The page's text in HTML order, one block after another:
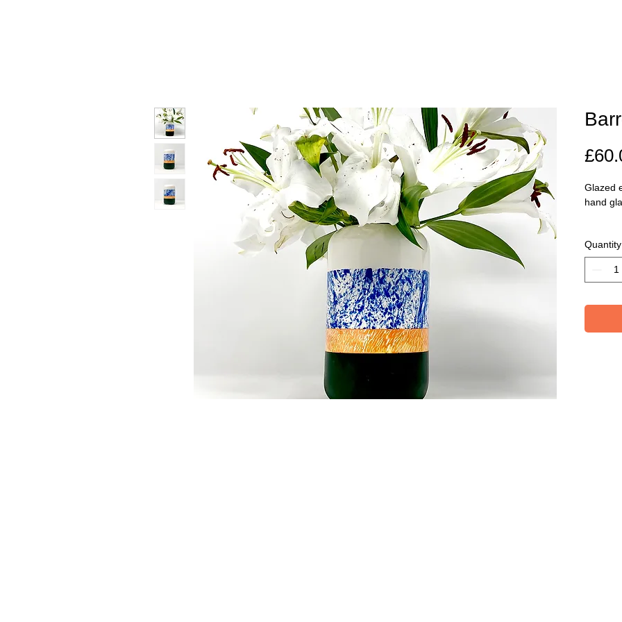
Glazed
hand
19cm.
Quantity